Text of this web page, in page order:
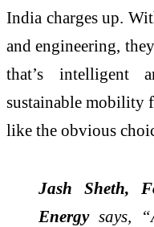
India charges up.
and engineering,
that’s intelligent
sustainable mobility
like the obvious
Jash Sheth,
Energysays,